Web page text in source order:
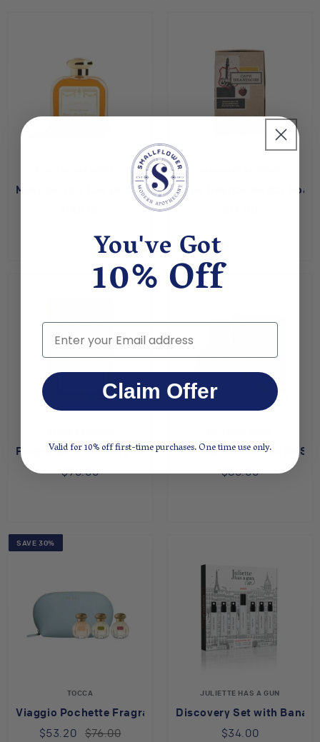
Muschio Oro Eau de Cologne Cape Heartache Bar Soap
Fragrance Discovery Set
$90.00
Limited Edition Eau de
$85.00
SAVE 30%
TOCCA
Viaggio Pochette Fragrance Pouch Set
$53.20 $76.00
JULIETTE HAS A GUN
Discovery Set with
$34.00
You've Got
10% Off
Email
Claim Offer
Valid for 10% off first-time purchases. One time use only.